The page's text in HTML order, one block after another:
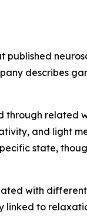
describes
through related
and light
state,
with
linked to